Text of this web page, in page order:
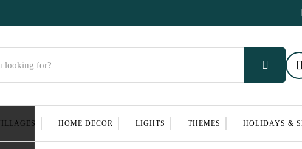
HOME DECOR LIGHTS THEMES HOLIDAYS &